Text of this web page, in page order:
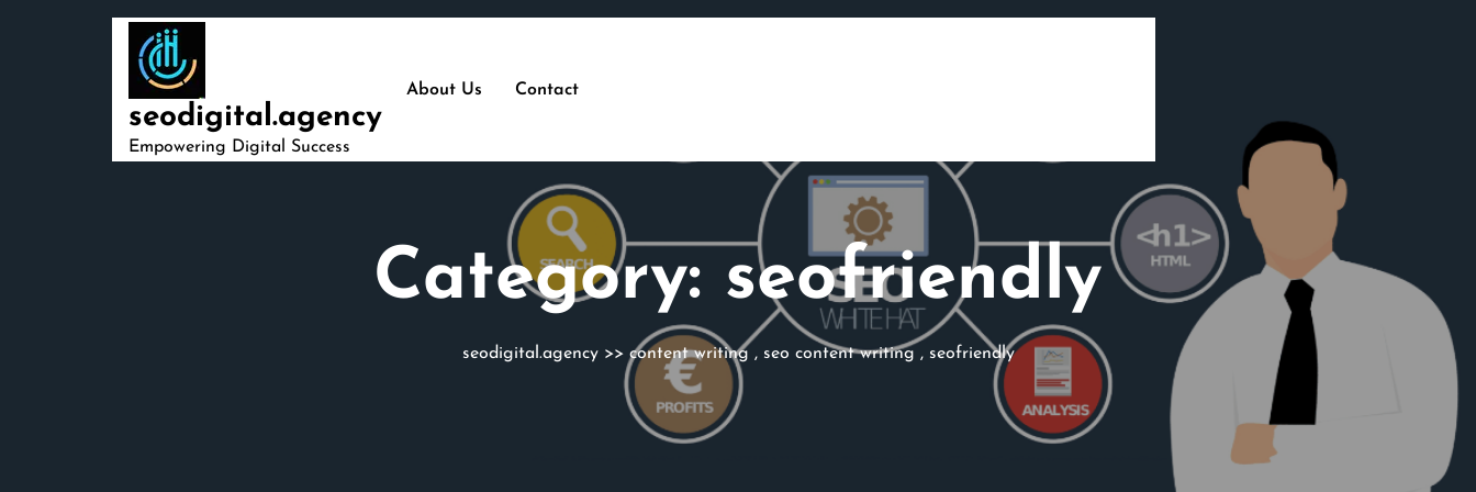
seodigital.agency
Empowering Digital Success
About Us Contact
Category: seofriendly
seodigital.agency>> content writing , seo content writing , seofriendly